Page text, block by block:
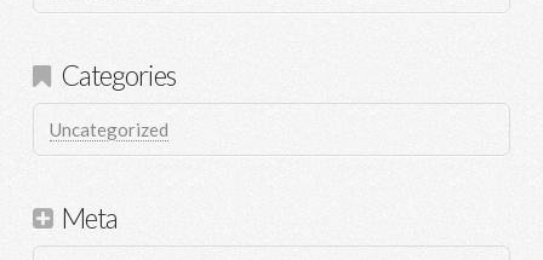
Categories
Uncategorized
Meta